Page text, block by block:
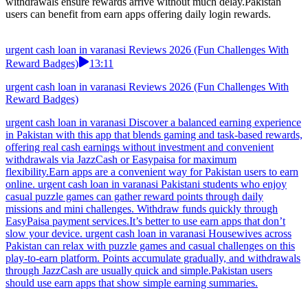
users can benefit from earn apps offering daily login rewards.
urgent cash loan in varanasi Reviews 2026 (Fun Challenges With
Reward Badges)
13:11
urgent cash loan in varanasi Reviews 2026 (Fun Challenges With
Reward Badges)
urgent cash loan in varanasi Discover a balanced earning experience
in Pakistan with this app that blends gaming and task-based rewards,
offering real cash earnings without investment and convenient
withdrawals via JazzCash or Easypaisa for maximum
flexibility.Earn apps are a convenient way for Pakistan users to earn
online. urgent cash loan in varanasi Pakistani students who enjoy
casual puzzle games can gather reward points through daily
missions and mini challenges. Withdraw funds quickly through
EasyPaisa payment services.It’s better to use earn apps that don’t
slow your device. urgent cash loan in varanasi Housewives across
Pakistan can relax with puzzle games and casual challenges on this
play-to-earn platform. Points accumulate gradually, and withdrawals
through JazzCash are usually quick and simple.Pakistan users
should use earn apps that show simple earning summaries.